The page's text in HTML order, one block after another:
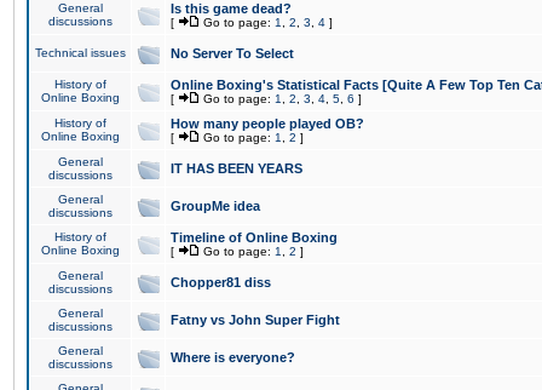
General
discussions
Is this game dead?
[ Go to page: 1 2 3 4 ]
Technical issues No Server To Select
History of
Online Boxing
Online Boxing's Statistical Facts [Quite A Few Top Ten
[ Go to page: 1 2 3 4 5 6 ]
History of
Online Boxing
How many people played OB?
[ Go to page: 1 2 ]
General
discussions
IT HAS BEEN YEARS
General
discussions
GroupMe idea
History of
Online Boxing
Timeline of Online Boxing
[ Go to page: 1 2 ]
General
discussions
Chopper81 diss
General
discussions
Fatny vs John Super Fight
General
discussions
Where is everyone?